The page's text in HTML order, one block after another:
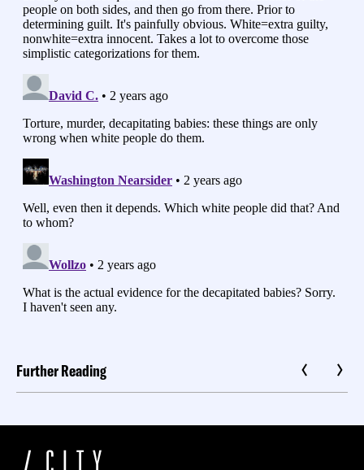
Further Reading